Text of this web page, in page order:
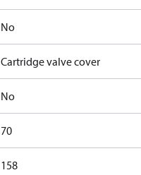
No
Cartridge valve cover
No
70
158